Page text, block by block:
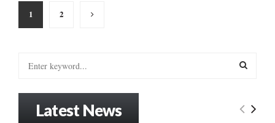
Posts
pagination
1 2
E
Latest News